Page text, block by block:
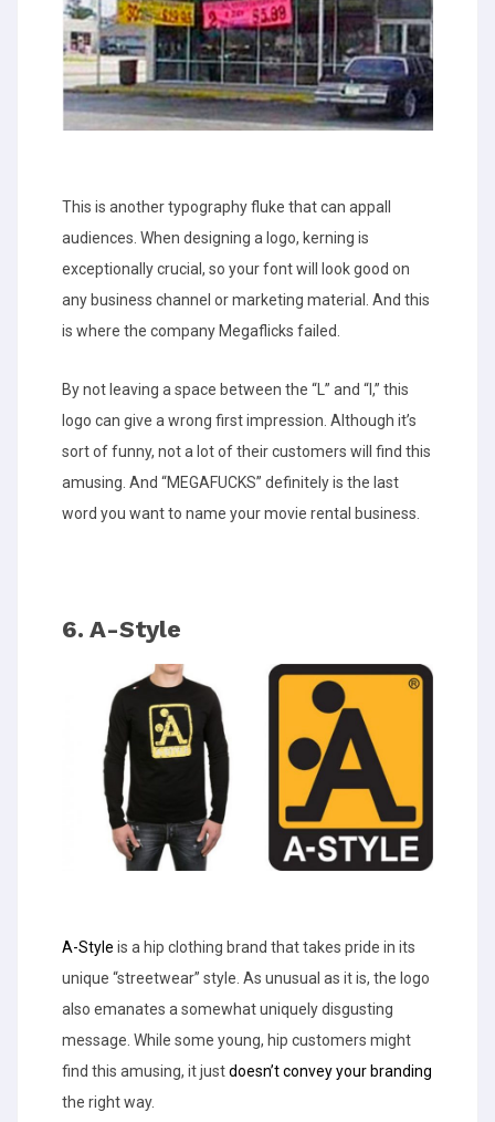
This is another typography fluke that can appall
audiences. When designing a logo, kerning is
exceptionally crucial, so your font will look good on
any business channel or marketing material. And this
is where the company Megaflicks failed.
By not leaving a space between the “L” and “I,” this
logo can give a wrong first impression. Although it’s
sort of funny, not a lot of their customers will find this
amusing. And “MEGAFUCKS” definitely is the last
word you want to name your movie rental business.
6. A-Style
A-Style is a hip clothing brand that takes pride in its
unique “streetwear” style. As unusual as it is, the logo
also emanates a somewhat uniquely disgusting
message. While some young, hip customers might
find this amusing, it justdoesn’t convey your branding
the right way.